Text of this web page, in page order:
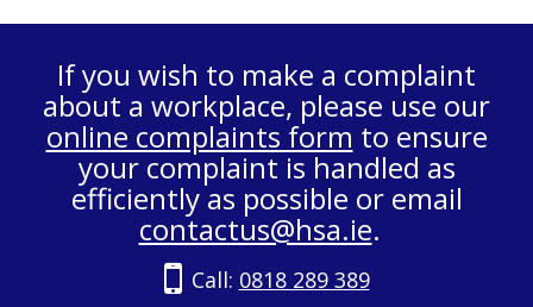
If you wish to make a complaint
about a workplace, please use our
online complaints form to ensure
your complaint is handled as
efficiently as possible or email
contactus@hsa.ie.
Call: 0818 289 389